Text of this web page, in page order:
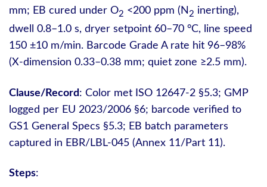
mm; EB cured under O2 <200 ppm (N 2 inerting),
dwell 0.8–1.0 s, dryer setpoint 60–70 °C, line speed
150 ±10 m/min. Barcode Grade A rate hit 96–98%
(X-dimension 0.33–0.38 mm; quiet zone ≥2.5 mm).
Clause/Record : Color met ISO 12647-2 §5.3; GMP
logged per EU 2023/2006 §6; barcode verified to
GS1 General Specs §5.3; EB batch parameters
captured in EBR/LBL-045 (Annex 11/Part 11).
Steps: